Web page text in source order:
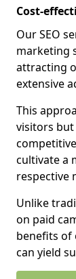
Cost-
Our SEO
marketing
attracting
extensive
This
visitors but
cultivate a
respective
Unlike
on paid
benefits of
can yield